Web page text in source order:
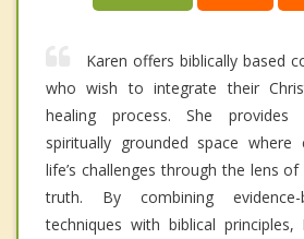
Karen offers biblically based
who wish to integrate their
healing process. She provides
spiritually grounded space where
life’s challenges through the lens of
truth. By combining evidence-
techniques with biblical principles,